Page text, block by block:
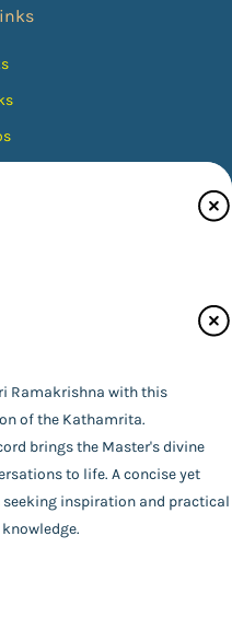
Ramakrishna with this
of the Kathamrita.
brings the Master's divine
to life. A concise yet
inspiration and practical
| Copyright 2026